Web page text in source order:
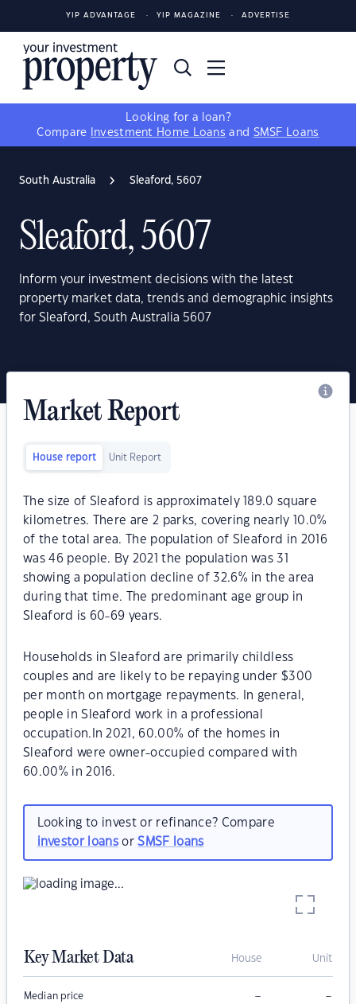
YIP ADVANTAGE YIP MAGAZINE ADVERTISE
Looking for a loan?
Compare
Investment Home Loans and SMSF Loans
South Australia Sleaford, 5607
Sleaford, 5607
Inform your investment decisions with the latest
property market data, trends and demographic insights
for Sleaford, South Australia 5607
Market Report
House report Unit Report
The size of Sleaford is approximately 189.0 square
kilometres. There are 2 parks, covering nearly 10.0%
of the total area. The population of Sleaford in 2016
was 46 people. By 2021 the population was 31
showing a population decline of 32.6% in the area
during that time. The predominant age group in
Sleaford is 60-69 years.
Households in Sleaford are primarily childless
couples and are likely to be repaying under $300
per month on mortgage repayments. In general,
people in Sleaford work in a professional
occupation.In 2021, 60.00% of the homes in
Sleaford were owner-occupied compared with
60.00% in 2016.
Looking to invest or refinance? Compare
investor loansorSMSF loans
Key Market Data House Unit
Median price – –